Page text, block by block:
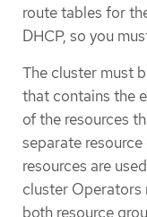
route tables for
DHCP, so you
The cluster must
that contains the
of the resources
separate
resources are
cluster Operators
both resource